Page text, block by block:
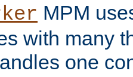
MPM
with many
one